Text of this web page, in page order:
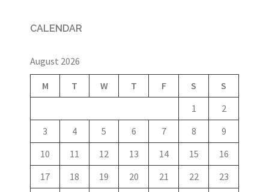
CALENDAR
August 2026
M T W T F S S
1
2
3
4 5 6 7 8
9
10
11 12 13 14 15
16
17
18 19 20 21 22
23